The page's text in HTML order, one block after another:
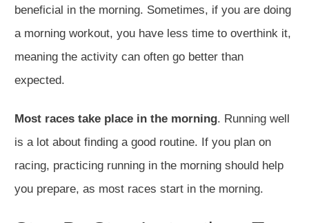
beneficial in the morning. Sometimes, if you are doing
a morning workout, you have less time to overthink it,
meaning the activity can often go better than
expected.
Most races take place in the morning. Running well
is a lot about finding a good routine. If you plan on
racing, practicing running in the morning should help
you prepare, as most races start in the morning.